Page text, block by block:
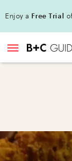
Enjoy a Free Trial